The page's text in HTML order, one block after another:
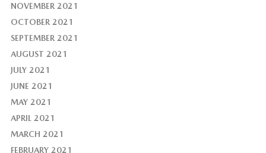
NOVEMBER 2021
OCTOBER 2021
SEPTEMBER 2021
AUGUST 2021
JULY 2021
JUNE 2021
MAY 2021
APRIL 2021
MARCH 2021
FEBRUARY 2021